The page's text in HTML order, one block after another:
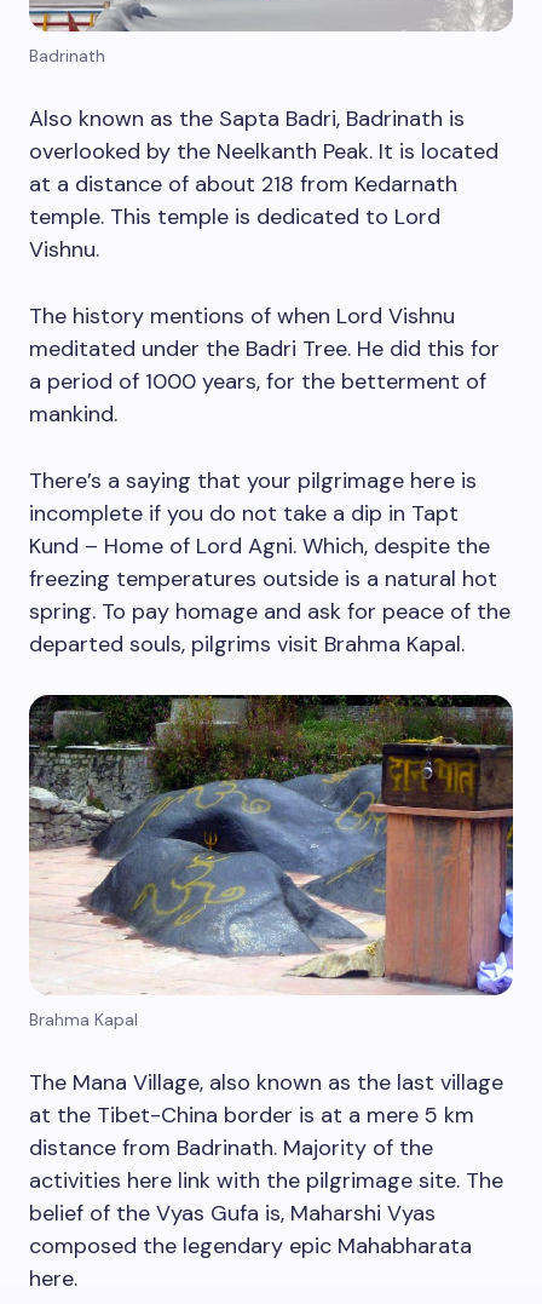
Badrinath
Also known as the Sapta Badri, Badrinath is
overlooked by the Neelkanth Peak. It is located
at a distance of about 218 from Kedarnath
temple. This temple is dedicated to Lord
Vishnu.
The history mentions of when Lord Vishnu
meditated under the Badri Tree. He did this for
a period of 1000 years, for the betterment of
mankind.
There’s a saying that your pilgrimage here is
incomplete if you do not take a dip in Tapt
Kund – Home of Lord Agni. Which, despite the
freezing temperatures outside is a natural hot
spring. To pay homage and ask for peace of the
departed souls, pilgrims visit Brahma Kapal.
Brahma Kapal
The Mana Village, also known as the last village
at the Tibet-China border is at a mere 5 km
distance from Badrinath. Majority of the
activities here link with the pilgrimage site. The
belief of the Vyas Gufa is, Maharshi Vyas
composed the legendary epic Mahabharata
here.